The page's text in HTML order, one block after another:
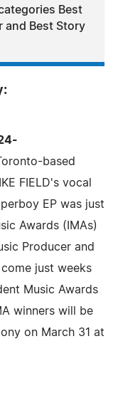
Best
and Best Story
based
FIELD's vocal
EP was just
Awards (IMAs)
Producer and
just weeks
Music Awards
winners will be
on March 31 at